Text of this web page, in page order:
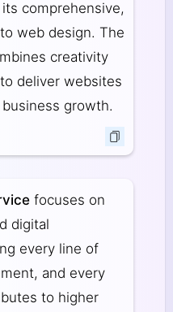
comprehensive,
web design. The
creativity
deliver websites
growth.
focuses on
digital
every line of
and every
to higher